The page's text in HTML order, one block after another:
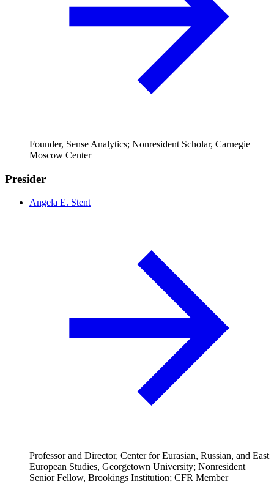
Founder, Sense Analytics; Nonresident Scholar, Carnegie
Moscow Center
Presider
Angela E. Stent
Professor and Director, Center for Eurasian, Russian, and East
European Studies, Georgetown University; Nonresident
Senior Fellow, Brookings Institution; CFR Member